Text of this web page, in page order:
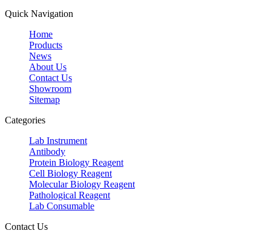
Quick Navigation
Home
Products
News
About Us
Contact Us
Showroom
Sitemap
Categories
Lab Instrument
Antibody
Protein Biology Reagent
Cell Biology Reagent
Molecular Biology Reagent
Pathological Reagent
Lab Consumable
Contact Us